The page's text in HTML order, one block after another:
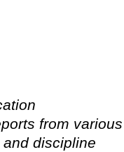
from various
discipline